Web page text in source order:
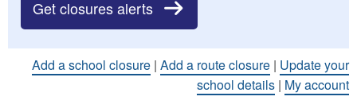
Get closures alerts
Add a school closure | Add a route closure | Update your
school details | My account